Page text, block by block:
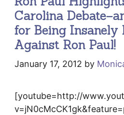
Carolina
for Being Insanely
Against Ron Paul!
January 17, 2012 by
[youtube=http://